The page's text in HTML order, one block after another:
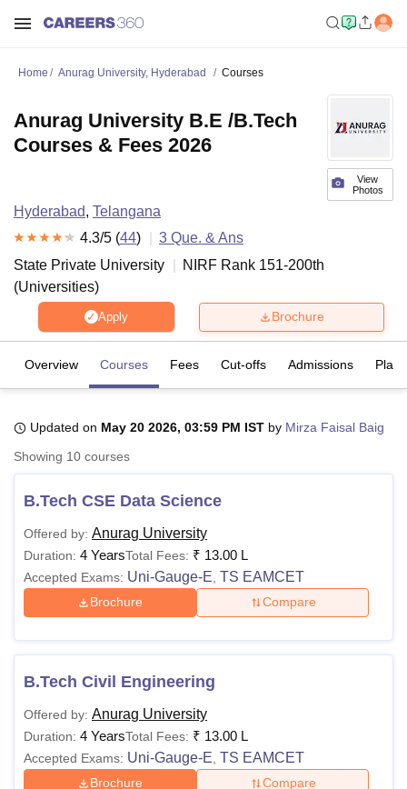
UniversityCalcutta UniversityGuru Gobind Singh Indraprastha
UPES Dehradun Amity University Noida
Agricultural University, Anand
of Fundamental Research, MumbaiIndian Agricultural Research
Vellore Institute of Technology, VelloreSRM Institute of
College Of Nursing, MumbaiICT MumbaiASMSOC Mumbai
Christian CollegeLoyola CollegeCrescent CollegeHITS Chennai
Centre, KolkataGuru Nanak Institute Of Hotel Management, Kolkata
Sciences CompetitionPharmacyAnimation and Design
ReviewsAmrita Vishwa Vidyapeetham Reviews
Home Anurag University, Hyderabad Courses
View
Photos
Anurag University B.E /B.Tech
Courses & Fees 2026
Hyderabad, Telangana
4.3/5 (44) 3 Que. & Ans
State Private University
NIRF Rank 151-200th
(Universities)
Apply Brochure
Overview Courses Fees Cut-offs Admissions
Updated on May 20 2026, 03:59 PM IST by Mirza Faisal Baig
Showing 10 courses
B.Tech CSE Data Science
Offered by: Anurag University
Duration: 4 YearsTotal Fees: ₹ 13.00 L
Accepted Exams: Uni-Gauge-E TS EAMCET
Brochure Compare
B.Tech Civil Engineering
Offered by: Anurag University
Duration: 4 YearsTotal Fees: ₹ 13.00 L
Accepted Exams: Uni-Gauge-E TS EAMCET
Brochure Compare